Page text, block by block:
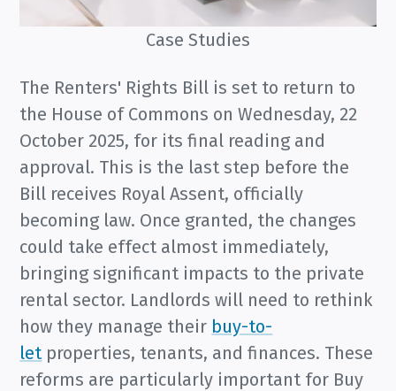
Case Studies
The Renters' Rights Bill is set to return to
the House of Commons on Wednesday, 22
October 2025, for its final reading and
approval. This is the last step before the
Bill receives Royal Assent, officially
becoming law. Once granted, the changes
could take effect almost immediately,
bringing significant impacts to the private
rental sector. Landlords will need to rethink
how they manage their buy-to-
let properties, tenants, and finances. These
reforms are particularly important for Buy